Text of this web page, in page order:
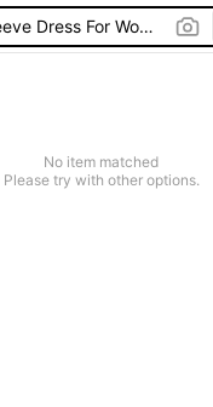
Full Sleeve Dress For Women Dressy
No item matched
Please try with other options.